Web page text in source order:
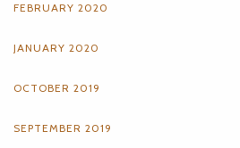
FEBRUARY 2020
JANUARY 2020
OCTOBER 2019
SEPTEMBER 2019